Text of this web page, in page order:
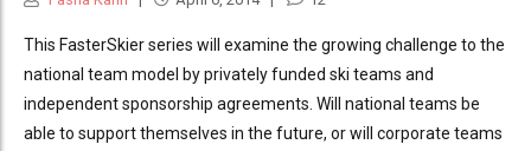
This FasterSkier series will examine the growing challenge to the
national team model by privately funded ski teams and
independent sponsorship agreements. Will national teams be
able to support themselves in the future, or will corporate teams